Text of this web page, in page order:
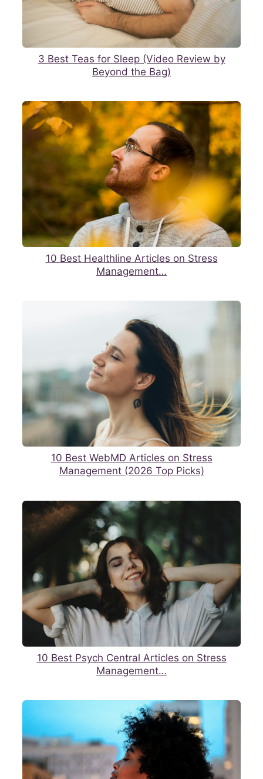
3 Best Teas for Sleep (Video Review by
Beyond the Bag)
10 Best Healthline Articles on Stress
Management…
10 Best WebMD Articles on Stress
Management (2026 Top Picks)
10 Best Psych Central Articles on Stress
Management…